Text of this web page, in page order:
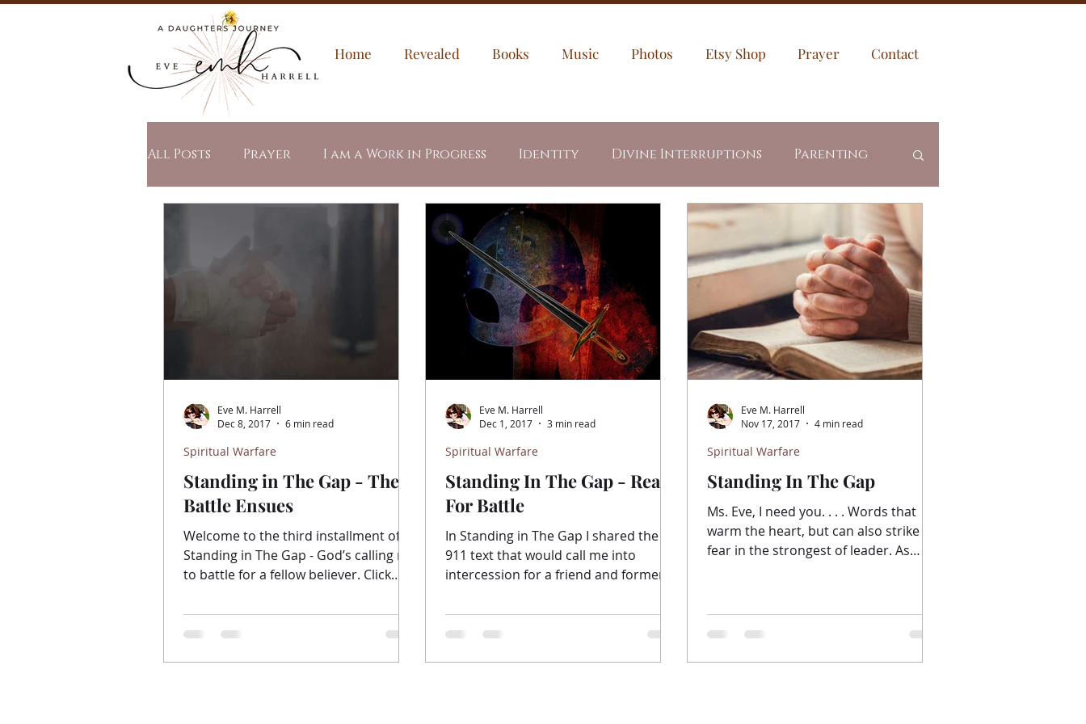
Home Revealed Books Music Photos Etsy Shop Prayer Contact
All Posts Prayer I am a Work in Progress Identity Divine Interruptions Parenting
My Puppies Jesus Through My Eyes
Letters Healing Prayer Prompt Revealed Truth
Revealed Fire Revealed Book Series Week In Writing
Standing in The Gap - The
Battle Ensues
Welcome to the third installment of
Standing in The Gap - God’s calling me
to battle for a fellow believer. Click
Spiritual Warfare
Eve M. Harrell
Dec 8, 2017
6 min read
Standing In The Gap - Ready
For Battle
In Standing in The Gap I shared the
911 text that would call me into
intercession for a friend and former
Spiritual Warfare
Eve M. Harrell
Dec 1, 2017
3 min read
Standing In The Gap
Ms. Eve, I need you. . . . Words that
warm the heart, but can also strike
fear in the strongest of leader. As
Spiritual Warfare
Eve M. Harrell
Nov 17, 2017
4 min read